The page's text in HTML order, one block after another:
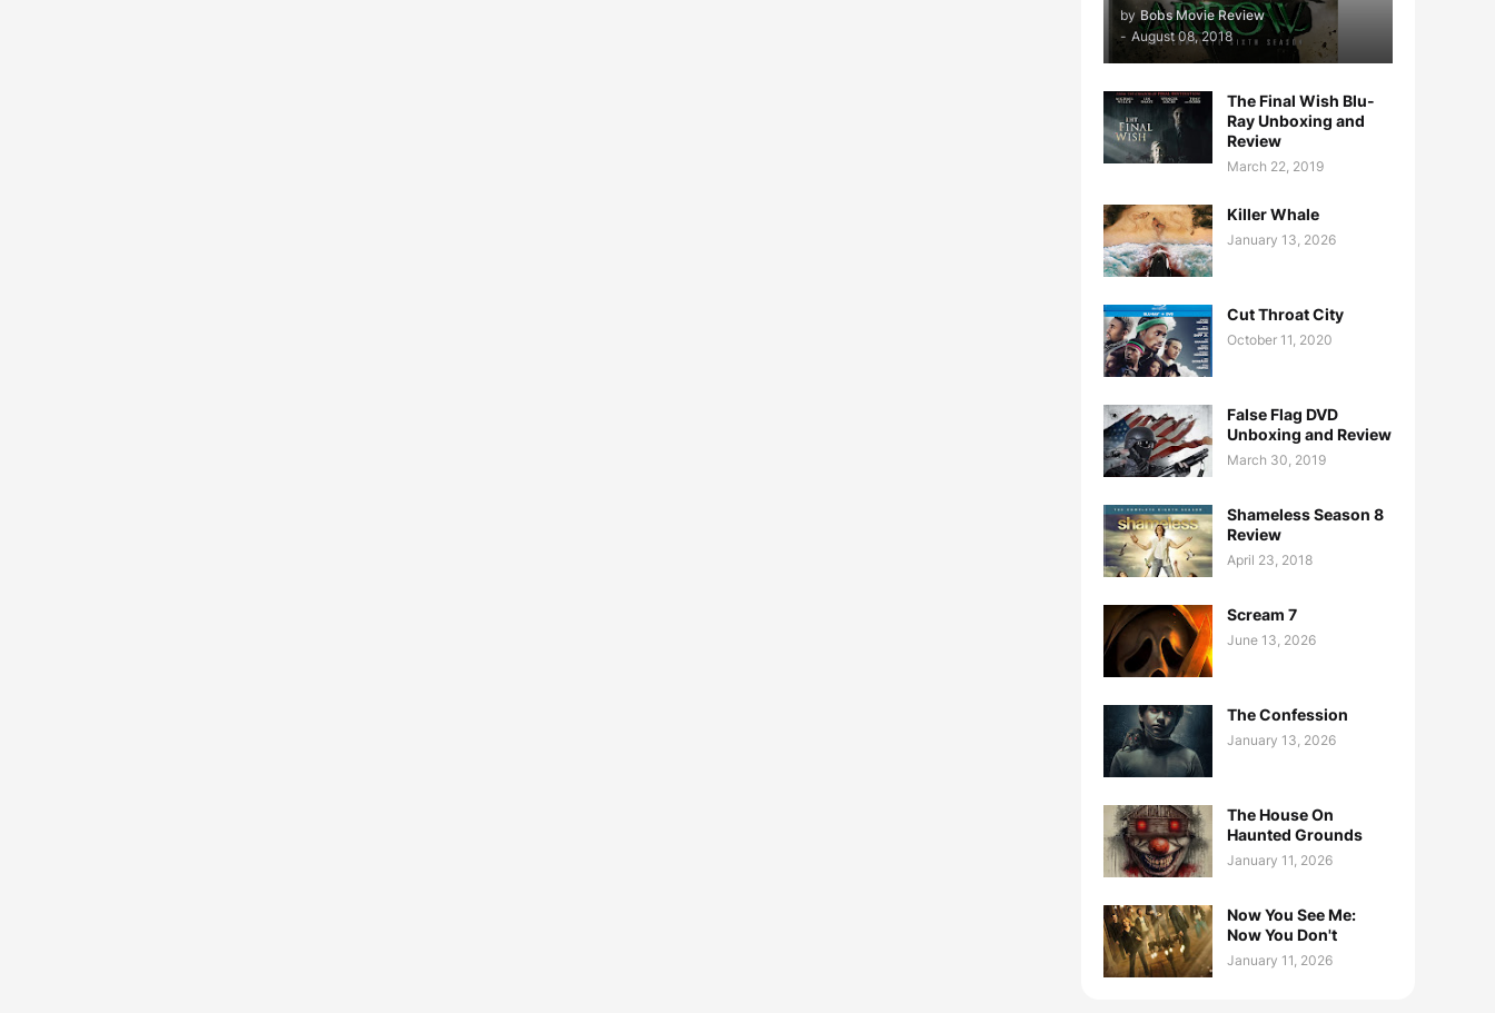
by Bobs Movie Review
- August 08, 2018
The Final Wish Blu-
Ray Unboxing and
Review
March 22, 2019
Killer Whale
January 13, 2026
Cut Throat City
October 11, 2020
False Flag DVD
Unboxing and Review
March 30, 2019
Shameless Season 8
Review
April 23, 2018
Scream 7
June 13, 2026
The Confession
January 13, 2026
The House On
Haunted Grounds
January 11, 2026
Now You See Me:
Now You Don't
January 11, 2026